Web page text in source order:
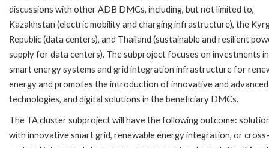
discussions with other ADB DMCs, including, but not limited to,
Kazakhstan (electric mobility and charging infrastructure), the
Republic (data centers), and Thailand (sustainable and resilient
supply for data centers). The subproject focuses on investments in
smart energy systems and grid integration infrastructure for
energy and promotes the introduction of innovative and advanced
technologies, and digital solutions in the beneficiary DMCs.
The TA cluster subproject will have the following outcome:
with innovative smart grid, renewable energy integration, or cross-